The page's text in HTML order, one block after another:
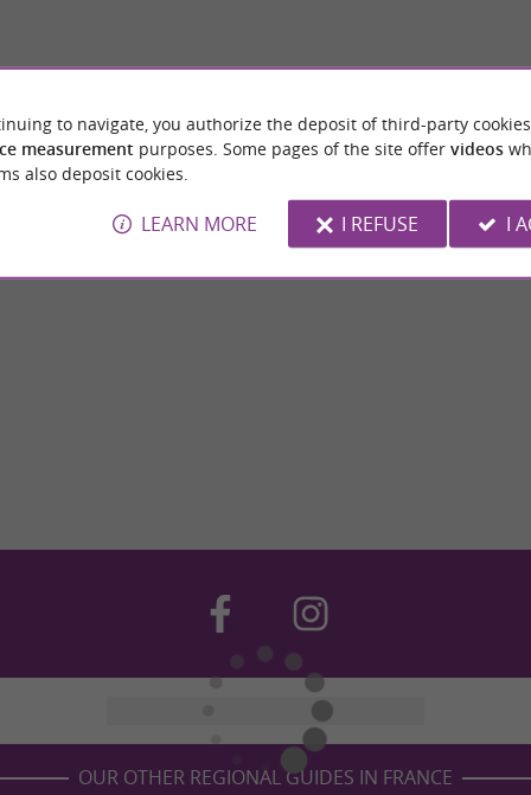
OUR OTHER REGIONAL GUIDES IN FRANCE
to navigate, you authorize the deposit of third-party
measurement purposes. Some pages of the site offer videos
also deposit cookies.
LEARN MORE I REFUSE I